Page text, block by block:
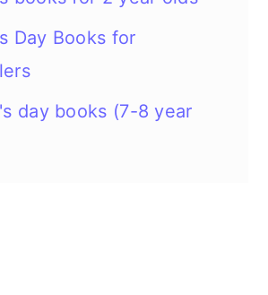
Day Books for
day books (7-8 year